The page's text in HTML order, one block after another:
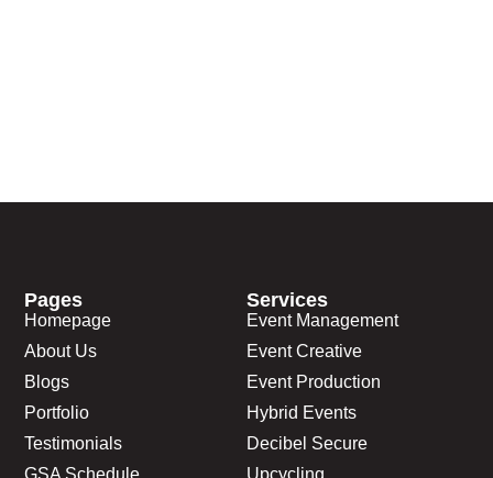
Services
Event Management
Event Creative
Event Production
Hybrid Events
Decibel Secure
Pages
Homepage
About Us
Blogs
Portfolio
Testimonials